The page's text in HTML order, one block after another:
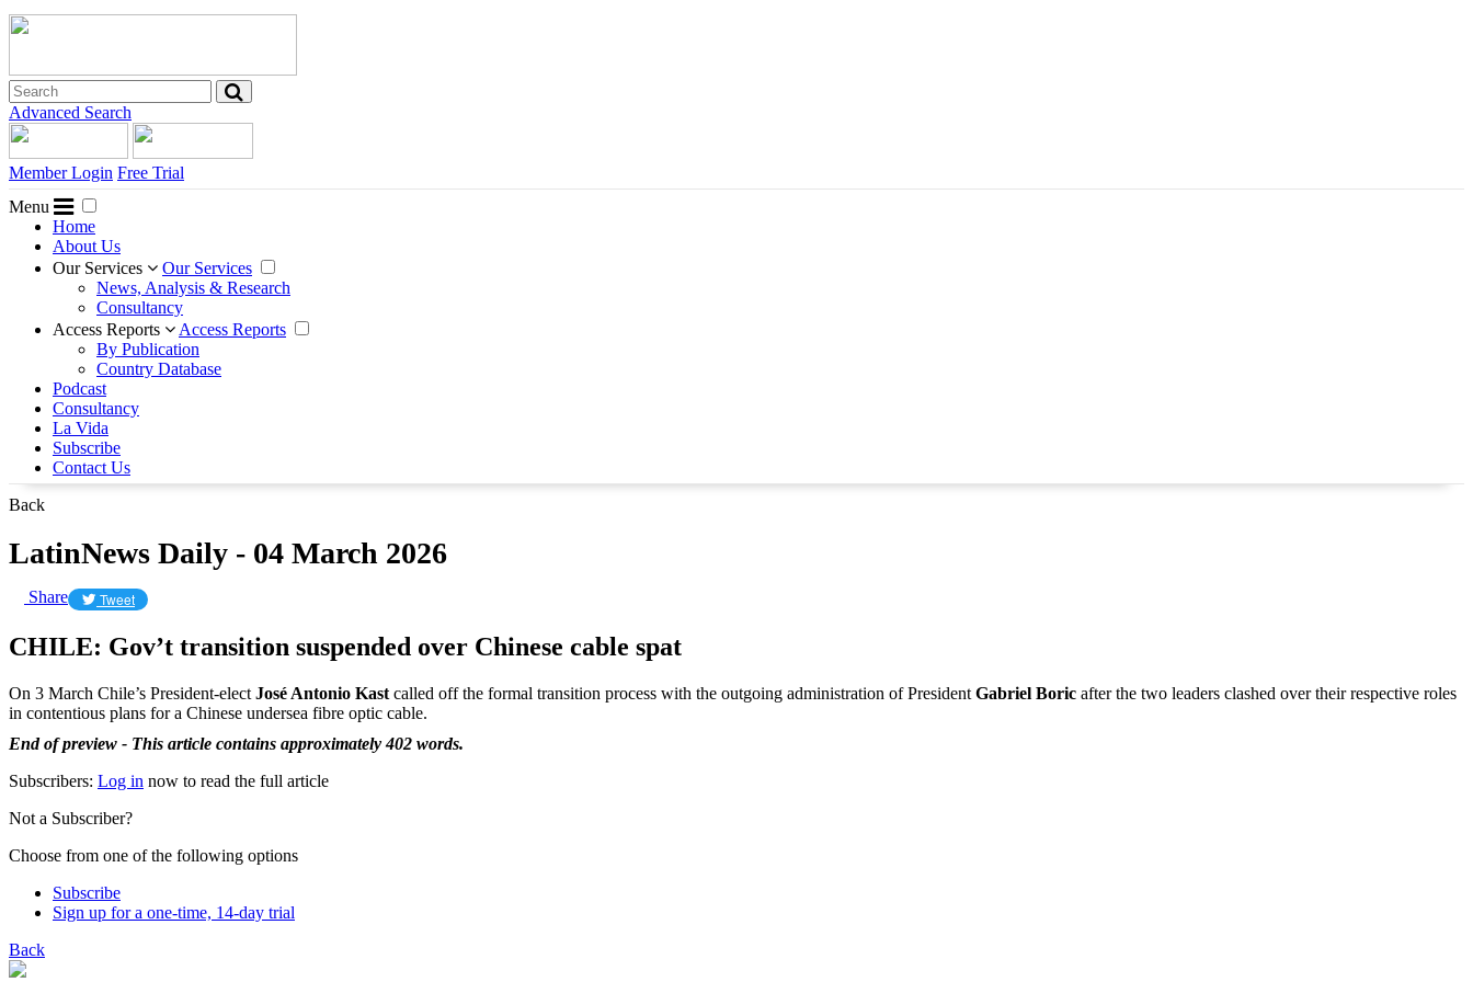
Advanced Search
Member Login Free Trial
Menu
Home
About Us
Our Services
Our Services
News, Analysis & Research
Consultancy
Access Reports
Access Reports
By Publication
Country Database
Podcast
Consultancy
La Vida
Subscribe
Contact Us
Back
LatinNews Daily - 04 March 2026
Share Tweet
CHILE: Gov’t transition suspended over Chinese cable spat
On 3 March Chile’s President-elect José Antonio Kast called off the formal transition process with the outgoing administration of President Gabriel Boric after the two leaders clashed over their respective roles
in contentious plans for a Chinese undersea fibre optic cable.
End of preview - This article contains approximately 402 words.
Subscribers: Log in now to read the full article
Not a Subscriber?
Choose from one of the following options
Subscribe
Sign up for a one-time, 14-day trial
Back